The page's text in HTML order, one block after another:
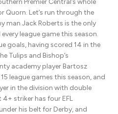
Quorn. Let’s run through the
man Jack Roberts is the only
league game this season.
goals, having scored 14 in the
Tulips and Bishop’s
academy player Bartosz
league games this season, and
in the division with double
striker has four EFL
his belt for Derby, and